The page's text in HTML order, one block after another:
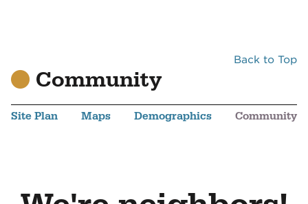
Back to Top
Community
Site Plan Maps Demographics Community